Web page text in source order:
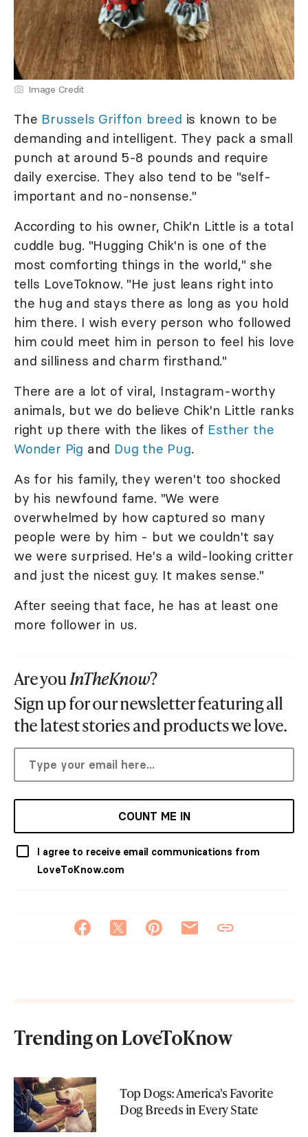
Image Credit
The Brussels Griffon breed is known to be
demanding and intelligent. They pack a small
punch at around 5-8 pounds and require
daily exercise. They also tend to be "self-
important and no-nonsense."
According to his owner, Chik'n Little is a total
cuddle bug. "Hugging Chik'n is one of the
most comforting things in the world," she
tells LoveToknow. "He just leans right into
the hug and stays there as long as you hold
him there. I wish every person who followed
him could meet him in person to feel his love
and silliness and charm firsthand."
There are a lot of viral, Instagram-worthy
animals, but we do believe Chik'n Little ranks
right up there with the likes of Esther the
Wonder Pig and Dug the Pug.
As for his family, they weren't too shocked
by his newfound fame. "We were
overwhelmed by how captured so many
people were by him - but we couldn't say
we were surprised. He's a wild-looking critter
and just the nicest guy. It makes sense."
After seeing that face, he has at least one
more follower in us.
Are youInTheKnow?
Sign up for our newsletter featuring all
the latest stories and products we love.
COUNT ME IN
I agree to receive email communications from
LoveToKnow.com
Trending on LoveToKnow
Top Dogs: America's Favorite
Dog Breeds in Every State